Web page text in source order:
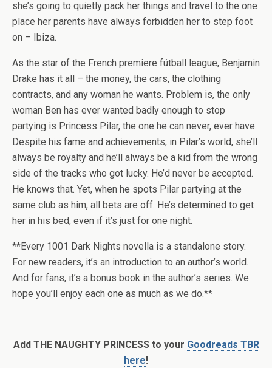
she’s going to quietly pack her things and travel to the one
place her parents have always forbidden her to step foot
on – Ibiza.
As the star of the French premiere fútball league, Benjamin
Drake has it all – the money, the cars, the clothing
contracts, and any woman he wants. Problem is, the only
woman Ben has ever wanted badly enough to stop
partying is Princess Pilar, the one he can never, ever have.
Despite his fame and achievements, in Pilar’s world, she’ll
always be royalty and he’ll always be a kid from the wrong
side of the tracks who got lucky. He’d never be accepted.
He knows that. Yet, when he spots Pilar partying at the
same club as him, all bets are off. He’s determined to get
her in his bed, even if it’s just for one night.
**Every 1001 Dark Nights novella is a standalone story.
For new readers, it’s an introduction to an author’s world.
And for fans, it’s a bonus book in the author’s series. We
hope you’ll enjoy each one as much as we do.**
Add THE NAUGHTY PRINCESS to your Goodreads TBR
here!